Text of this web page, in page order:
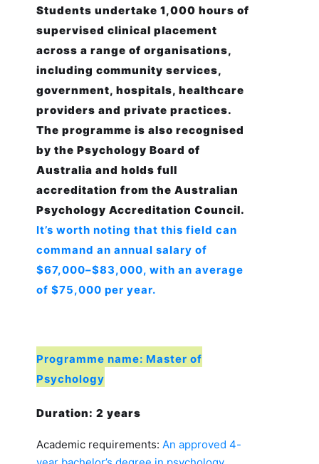
Students undertake 1,000 hours of
supervised clinical placement
across a range of organisations,
including community services,
government, hospitals, healthcare
providers and private practices.
The programme is also recognised
by the Psychology Board of
Australia and holds full
accreditation from the Australian
Psychology Accreditation Council.
It’s worth noting that this field can
command an annual salary of
$67,000–$83,000, with an average
of $75,000 per year.
Programme name: Master of
Psychology
Duration: 2 years
Academic requirements: An approved 4-